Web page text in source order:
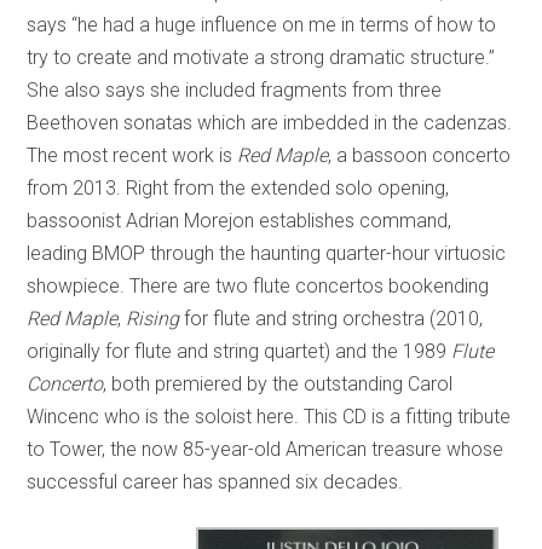
says “he had a huge influence on me in terms of how to
try to create and motivate a strong dramatic structure.”
She also says she included fragments from three
Beethoven sonatas which are imbedded in the cadenzas.
The most recent work is Red Maple, a bassoon concerto
from 2013. Right from the extended solo opening,
bassoonist Adrian Morejon establishes command,
leading BMOP through the haunting quarter-hour virtuosic
showpiece. There are two flute concertos bookending
Red Maple, Risingfor flute and string orchestra (2010,
originally for flute and string quartet) and the 1989 Flute
Concerto, both premiered by the outstanding Carol
Wincenc who is the soloist here. This CD is a fitting tribute
to Tower, the now 85-year-old American treasure whose
successful career has spanned six decades.